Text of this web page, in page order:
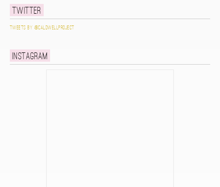
Twitter
Tweets by @caldwellproject
Instagram